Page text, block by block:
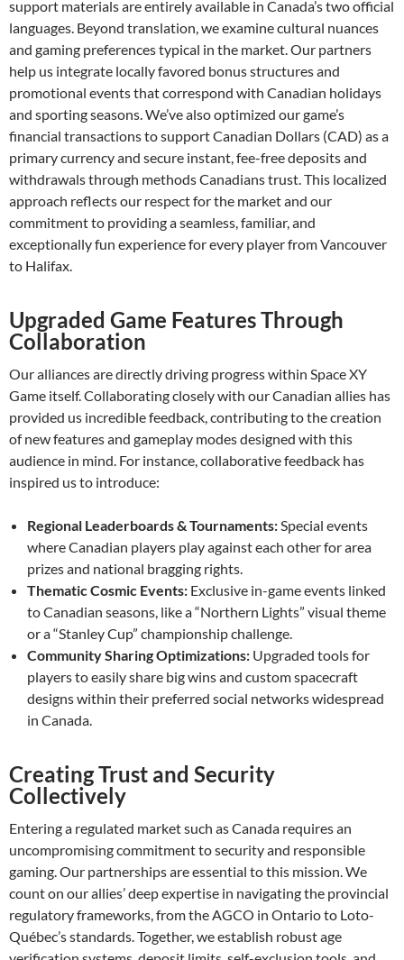
support materials are entirely available in Canada’s two official
languages. Beyond translation, we examine cultural nuances
and gaming preferences typical in the market. Our partners
help us integrate locally favored bonus structures and
promotional events that correspond with Canadian holidays
and sporting seasons. We’ve also optimized our game’s
financial transactions to support Canadian Dollars (CAD) as a
primary currency and secure instant, fee-free deposits and
withdrawals through methods Canadians trust. This localized
approach reflects our respect for the market and our
commitment to providing a seamless, familiar, and
exceptionally fun experience for every player from Vancouver
to Halifax.
Upgraded Game Features Through
Collaboration
Our alliances are directly driving progress within Space XY
Game itself. Collaborating closely with our Canadian allies has
provided us incredible feedback, contributing to the creation
of new features and gameplay modes designed with this
audience in mind. For instance, collaborative feedback has
inspired us to introduce:
Regional Leaderboards & Tournaments: Special events
where Canadian players play against each other for area
prizes and national bragging rights.
Thematic Cosmic Events: Exclusive in-game events linked
to Canadian seasons, like a “Northern Lights” visual theme
or a “Stanley Cup” championship challenge.
Community Sharing Optimizations: Upgraded tools for
players to easily share big wins and custom spacecraft
designs within their preferred social networks widespread
in Canada.
Creating Trust and Security
Collectively
Entering a regulated market such as Canada requires an
uncompromising commitment to security and responsible
gaming. Our partnerships are essential to this mission. We
count on our allies’ deep expertise in navigating the provincial
regulatory frameworks, from the AGCO in Ontario to Loto-
Québec’s standards. Together, we establish robust age